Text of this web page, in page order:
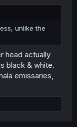
unlike the
head actually
black & white.
emissaries,